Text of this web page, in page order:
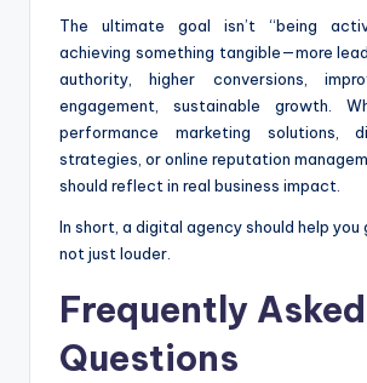
The ultimate goal isn’t “being
achieving something tangible—more
authority, higher conversions,
engagement, sustainable growth.
performance marketing solutions,
strategies, or online reputation
should reflect in real business impact.
In short, a digital agency should help you
not just louder.
Frequently Asked
Questions